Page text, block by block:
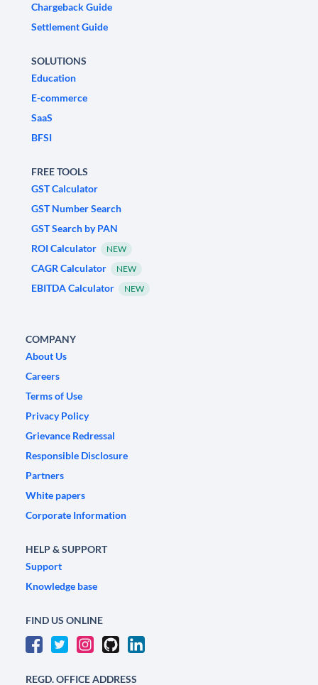
Chargeback Guide
Settlement Guide
SOLUTIONS
Education
E-commerce
SaaS
BFSI
FREE TOOLS
GST Calculator
GST Number Search
GST Search by PAN
ROI Calculator
NEW
CAGR Calculator NEW
EBITDA Calculator NEW
COMPANY
About Us
Careers
Terms of Use
Privacy Policy
Grievance Redressal
Responsible Disclosure
Partners
White papers
Corporate Information
HELP & SUPPORT
Support
Knowledge base
FIND US ONLINE
REGD. OFFICE ADDRESS